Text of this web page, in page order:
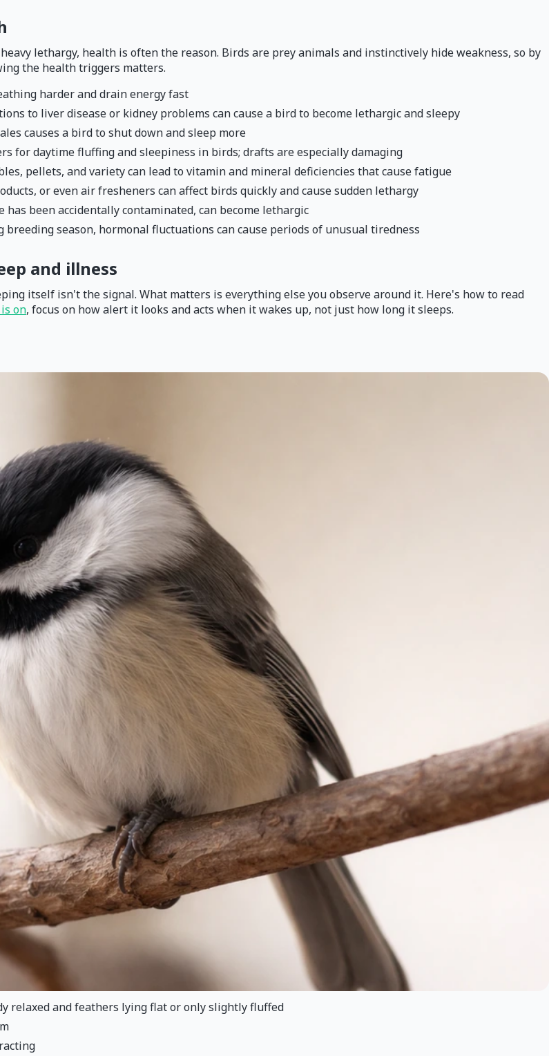
lethargy, health is often the reason. Birds are prey animals and instinctively hide weakness, so by
the health triggers matters.
harder and drain energy fast
to liver disease or kidney problems can cause a bird to become lethargic and sleepy
causes a bird to shut down and sleep more
for daytime fluffing and sleepiness in birds; drafts are especially damaging
pellets, and variety can lead to vitamin and mineral deficiencies that cause fatigue
or even air fresheners can affect birds quickly and cause sudden lethargy
been accidentally contaminated, can become lethargic
season, hormonal fluctuations can cause periods of unusual tiredness
and illness
itself isn't the signal. What matters is everything else you observe around it. Here's how to read
on, focus on how alert it looks and acts when it wakes up, not just how long it sleeps.
relaxed and feathers lying flat or only slightly fluffed